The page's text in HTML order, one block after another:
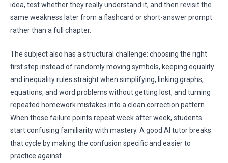
idea, test whether they really understand it, and then revisit the
same weakness later from a flashcard or short-answer prompt
rather than a full chapter.
The subject also has a structural challenge: choosing the right
first step instead of randomly moving symbols, keeping equality
and inequality rules straight when simplifying, linking graphs,
equations, and word problems without getting lost, and turning
repeated homework mistakes into a clean correction pattern.
When those failure points repeat week after week, students
start confusing familiarity with mastery. A good AI tutor breaks
that cycle by making the confusion specific and easier to
practice against.